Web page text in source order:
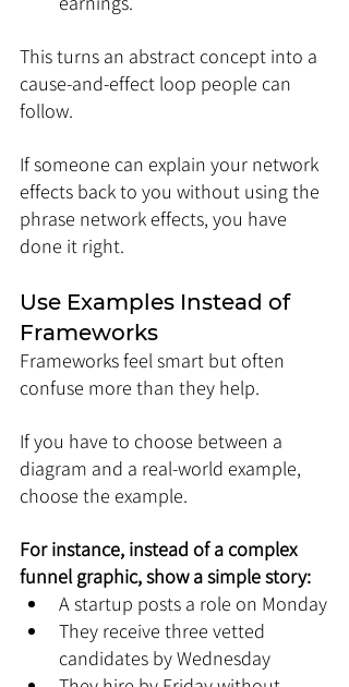
This turns an abstract concept into a
cause-and-effect loop people can
follow.
If someone can explain your network
effects back to you without using the
phrase network effects, you have
done it right.
Use Examples Instead of
Frameworks
Frameworks feel smart but often
confuse more than they help.
If you have to choose between a
diagram and a real-world example,
choose the example.
For instance, instead of a complex
funnel graphic, show a simple story:
A startup posts a role on Monday
They receive three vetted
candidates by Wednesday